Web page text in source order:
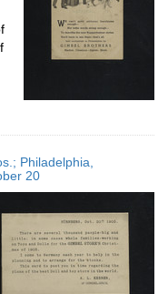
Philadelphia,
20